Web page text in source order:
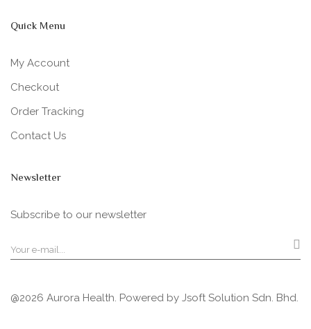
Quick Menu
My Account
Checkout
Order Tracking
Contact Us
Newsletter
Subscribe to our newsletter
@2026 Aurora Health. Powered by Jsoft Solution Sdn. Bhd.